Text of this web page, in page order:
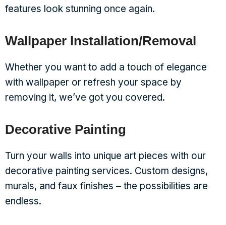
features look stunning once again.
Wallpaper Installation/Removal
Whether you want to add a touch of elegance
with wallpaper or refresh your space by
removing it, we’ve got you covered.
Decorative Painting
Turn your walls into unique art pieces with our
decorative painting services. Custom designs,
murals, and faux finishes – the possibilities are
endless.